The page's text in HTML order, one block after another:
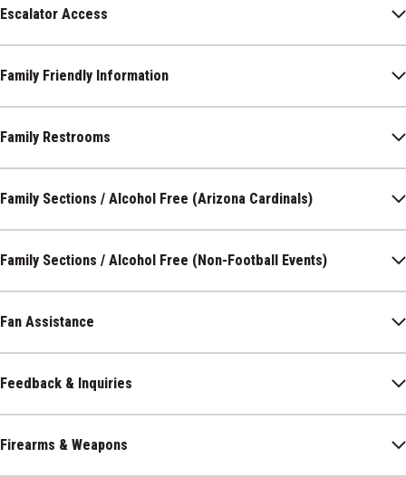
Escalator Access
Family Friendly Information
Family Restrooms
Family Sections / Alcohol Free (Arizona Cardinals)
Family Sections / Alcohol Free (Non-Football Events)
Fan Assistance
Feedback & Inquiries
Firearms & Weapons